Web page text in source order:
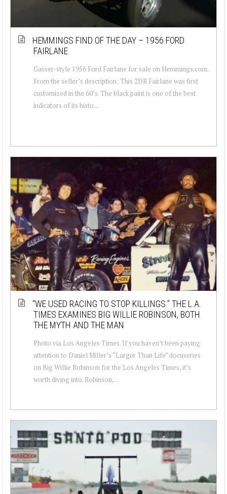
HEMMINGS FIND OF THE DAY – 1956 FORD
FAIRLANE
Gasser-style 1956 Ford Fairlane for sale on Hemmings.com.
From the seller’s description: This 2DR Fairlane was first
customized in the 60’s. The black paint is one of the best
indicators of its histo...
“WE USED RACING TO STOP KILLINGS.” THE L.A.
TIMES EXAMINES BIG WILLIE ROBINSON, BOTH
THE MYTH AND THE MAN
Photo via Los Angeles Times. If you haven’t been paying
attention to Daniel Miller’s “Larger Than Life” docuseries
on Big Willie Robinson for the Los Angeles Times, it’s
worth diving into. Robinson, ...